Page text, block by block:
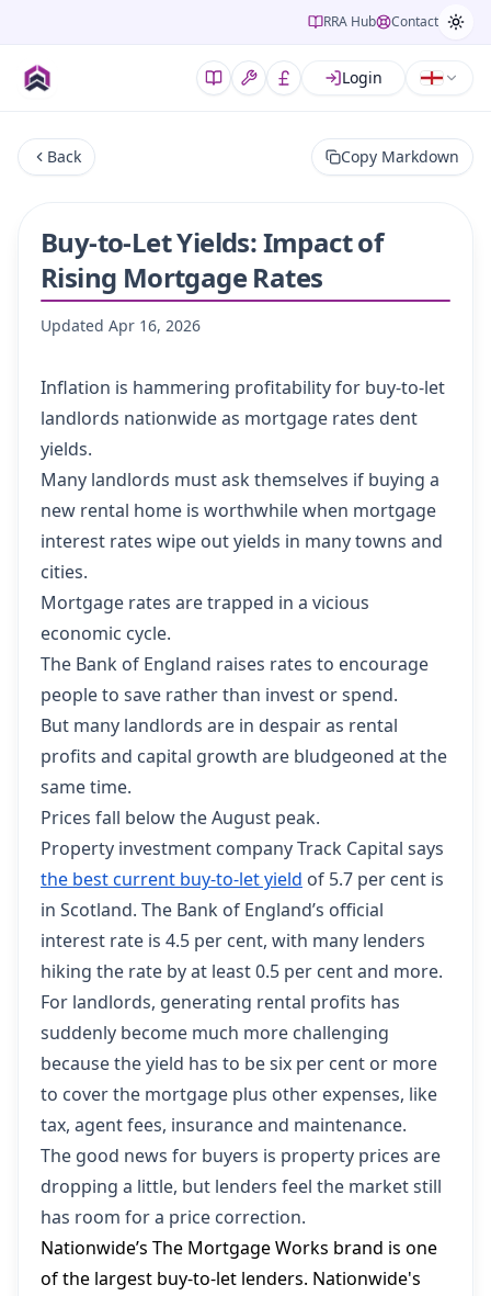
RRA Hub Contact
Login
Back Copy Markdown
Buy-to-Let Yields: Impact of
Rising Mortgage Rates
Updated Apr 16, 2026
Inflation is hammering profitability for buy-to-let
landlords nationwide as mortgage rates dent
yields.
Many landlords must ask themselves if buying a
new rental home is worthwhile when mortgage
interest rates wipe out yields in many towns and
cities.
Mortgage rates are trapped in a vicious
economic cycle.
The Bank of England raises rates to encourage
people to save rather than invest or spend.
But many landlords are in despair as rental
profits and capital growth are bludgeoned at the
same time.
Prices fall below the August peak.
Property investment company Track Capital says
the best current buy-to-let yield of 5.7 per cent is
in Scotland. The Bank of England’s official
interest rate is 4.5 per cent, with many lenders
hiking the rate by at least 0.5 per cent and more.
For landlords, generating rental profits has
suddenly become much more challenging
because the yield has to be six per cent or more
to cover the mortgage plus other expenses, like
tax, agent fees, insurance and maintenance.
The good news for buyers is property prices are
dropping a little, but lenders feel the market still
has room for a price correction.
Nationwide’s The Mortgage Works brand is one
of the largest buy-to-let lenders. Nationwide's